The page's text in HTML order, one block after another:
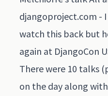
djangoproject.com -
watch this back but
again at DjangoCon
There were 10 talks
on the day along